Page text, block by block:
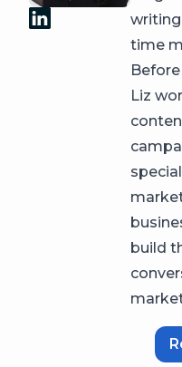
time
Liz
build